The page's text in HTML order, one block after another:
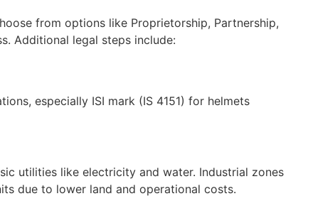
from options like Proprietorship, Partnership,
Additional legal steps include:
especially ISI mark (IS 4151) for helmets
utilities like electricity and water. Industrial zones
due to lower land and operational costs.